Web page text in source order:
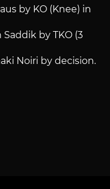
by KO (Knee) in
by TKO (3
Noiri by decision.